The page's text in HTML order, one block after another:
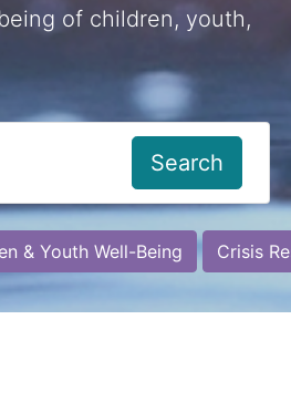
of children, youth,
Search
& Youth Well-Being Crisis